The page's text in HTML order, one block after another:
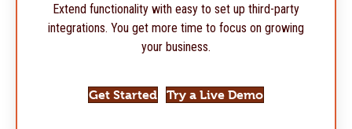
Extend functionality with easy to set up third-party
integrations. You get more time to focus on growing
your business.
Get Started Try a Live Demo